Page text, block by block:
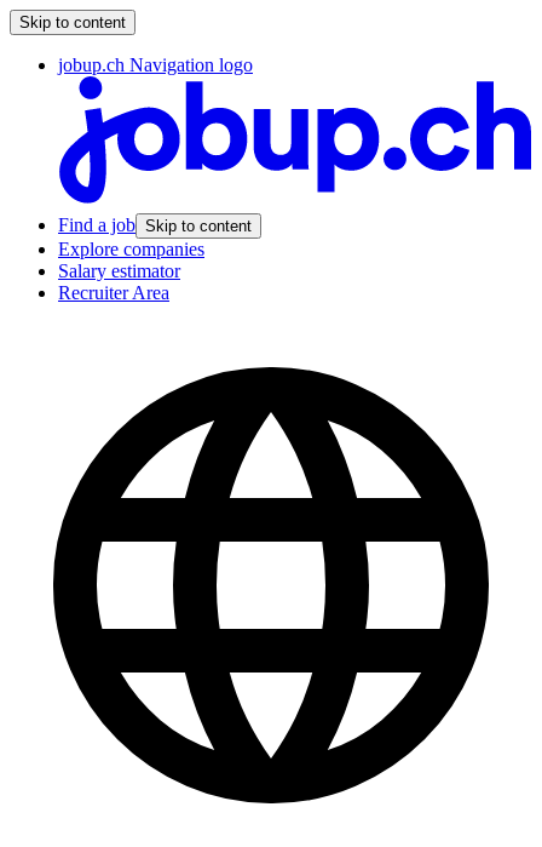
Skip to content
jobup.ch Navigation logo
Find a job Skip to content
Explore companies
Salary estimator
Recruiter Area